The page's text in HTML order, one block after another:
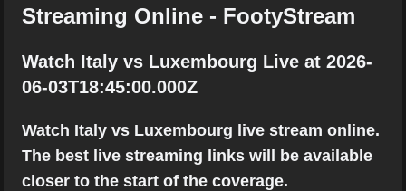
Streaming Online - FootyStream
Watch Italy vs Luxembourg Live at 2026-
06-03T18:45:00.000Z
Watch Italy vs Luxembourg live stream online.
The best live streaming links will be available
closer to the start of the coverage.